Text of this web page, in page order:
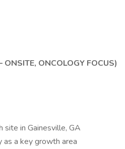
ONCOLOGY FOCUS)
site in Gainesville, GA
as a key growth area